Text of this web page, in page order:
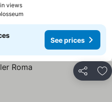
viewsSee prices
See prices
Share